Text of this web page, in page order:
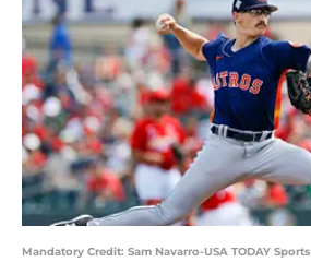
Mandatory Credit: Sam Navarro-USA TODAY Sports